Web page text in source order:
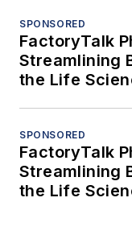
SPONSORED
FactoryTalk
Streamlining
the Life
SPONSORED
FactoryTalk
Streamlining
the Life